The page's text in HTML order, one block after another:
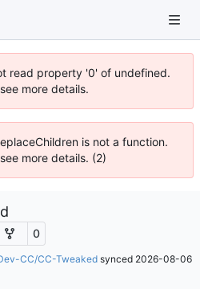
read property '0' of undefined.
more details.
is not a function.
more details. (2)
0
CC/CC-Tweaked synced 2026-08-06